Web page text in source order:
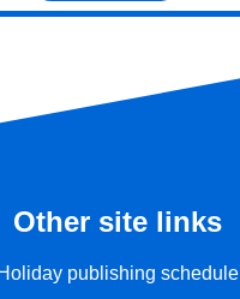
Other site links
Holiday publishing schedule